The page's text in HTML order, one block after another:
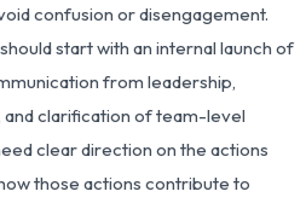
confusion or disengagement.
start with an internal launch of
from leadership,
clarification of team-level
clear direction on the actions
those actions contribute to